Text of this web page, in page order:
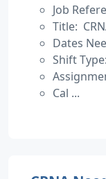
Job
Title:
Dates
Shift
Cal ...